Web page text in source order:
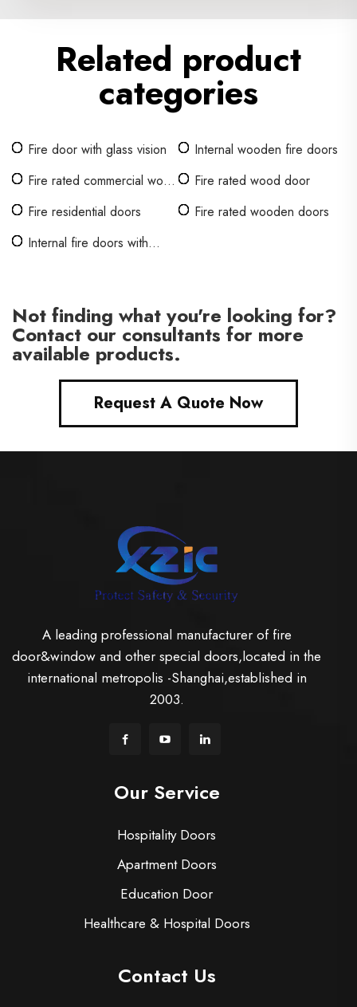
Related product
categories
Fire door with glass vision
Internal wooden fire doors
Fire rated commercial wood
Fire rated wood door
Fire residential doors
Fire rated wooden doors
Internal fire doors with
Not finding what you're looking for?
Contact our consultants for more
available products.
Request A Quote Now
A leading professional manufacturer of fire
door&window and other special doors,located in the
international metropolis -Shanghai,established in
2003.
Our Service
Hospitality Doors
Apartment Doors
Education Door
Healthcare & Hospital Doors
Contact Us